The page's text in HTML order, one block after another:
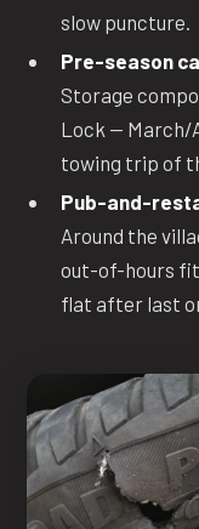
slow puncture.
Pre-season
Storage
Lock — March/
towing trip of
Pub-and-
Around the
out-of-hours
flat after last